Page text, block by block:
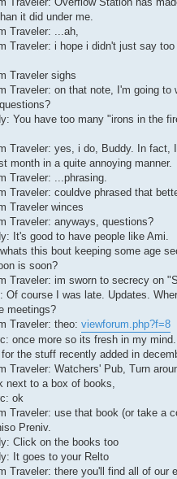
it did under me.
Traveler: ...ah,
Traveler: i hope i didn't just say
Traveler sighs
Traveler: on that note, I'm going to
You have too many "irons in the
Traveler: yes, i do, Buddy. In fact,
month in a quite annoying manner.
Traveler: ...phrasing.
Traveler: couldve phrased that
Traveler winces
Traveler: anyways, questions?
It's good to have people like Ami.
this bout keeping some age
is soon?
Traveler: im sworn to secrecy on
Of course I was late. Updates.
meetings?
Traveler: theo: viewforum.php?f=8
once more so its fresh in my
the stuff recently added in
Traveler: Watchers' Pub, Turn
next to a box of books,
ok
Traveler: use that book (or take a
Preniv.
Click on the books too
It goes to your Relto
Traveler: there you'll find all of our